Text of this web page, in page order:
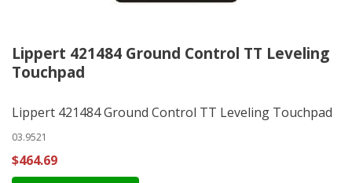
Lippert 421484 Ground Control TT Leveling
Touchpad
Lippert 421484 Ground Control TT Leveling Touchpad
03.9521
$464.69